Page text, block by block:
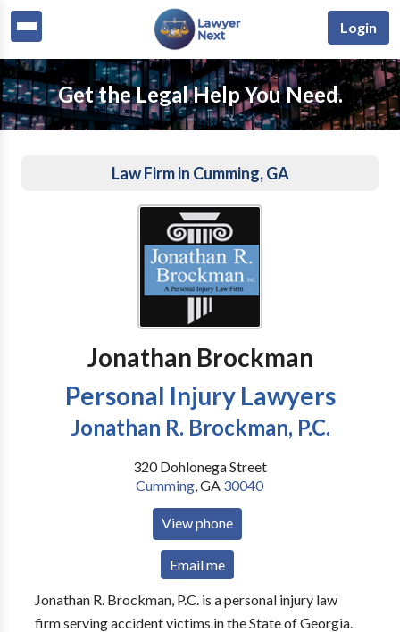
Login
Get the Legal Help You Need.
Law Firm in Cumming, GA
Jonathan Brockman
Personal Injury Lawyers
Jonathan R. Brockman, P.C.
320 Dohlonega Street
Cumming,GA 30040
View phone
Email me
Jonathan R. Brockman, P.C. is a personal injury law
firm serving accident victims in the State of Georgia.